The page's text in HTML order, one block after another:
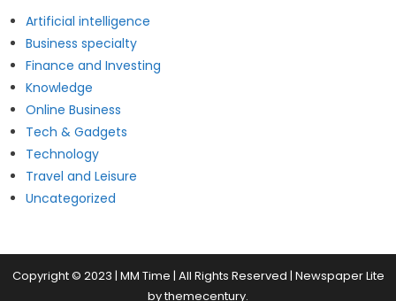
Artificial intelligence
Business specialty
Finance and Investing
Knowledge
Online Business
Tech & Gadgets
Technology
Travel and Leisure
Uncategorized
Copyright © 2023 | MM Time | All Rights Reserved | Newspaper Lite
bythemecentury.